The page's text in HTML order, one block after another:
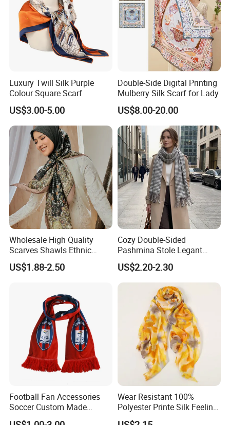
Our Factory:
Luxury Twill Silk Purple
Colour Square Scarf
US$3.00-5.00
Double-Side Digital Printing
Mulberry Silk Scarf for Lady
US$8.00-20.00
Wholesale High Quality
Scarves Shawls Ethnic
Scarf for Women
US$1.88-2.50
Cozy Double-Sided
Pashmina Stole Legant
Unisex Tassel Scarf for
Warmth and Style
US$2.20-2.30
Football Fan Accessories
Soccer Custom Made
Polyester Maerial Football
Wear Resistant 100%
Polyester Printe Silk Feeling
Scarf for Company Gift